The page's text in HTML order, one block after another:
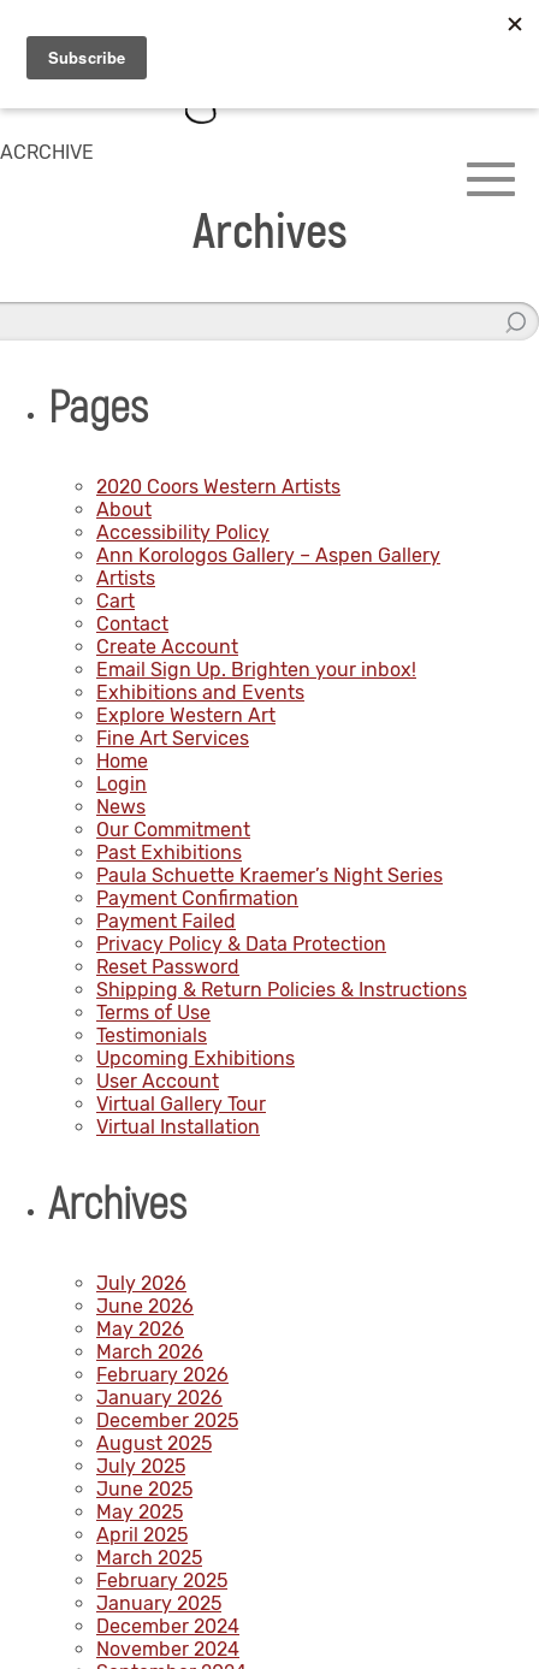
ACRCHIVE
Archives
Pages
2020 Coors Western Artists
About
Accessibility Policy
Ann Korologos Gallery – Aspen Gallery
Artists
Cart
Contact
Create Account
Email Sign Up. Brighten your inbox!
Exhibitions and Events
Explore Western Art
Fine Art Services
Home
Login
News
Our Commitment
Past Exhibitions
Paula Schuette Kraemer’s Night Series
Payment Confirmation
Payment Failed
Privacy Policy & Data Protection
Reset Password
Shipping & Return Policies & Instructions
Terms of Use
Testimonials
Upcoming Exhibitions
User Account
Virtual Gallery Tour
Virtual Installation
Archives
July 2026
June 2026
May 2026
March 2026
February 2026
January 2026
December 2025
August 2025
July 2025
June 2025
May 2025
April 2025
March 2025
February 2025
January 2025
December 2024
November 2024